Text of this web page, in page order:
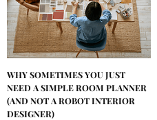
WHY SOMETIMES YOU JUST
NEED A SIMPLE ROOM PLANNER
(AND NOT A ROBOT INTERIOR
DESIGNER)